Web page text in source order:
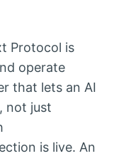
Protocol is
operate
that lets an AI
not just
is live. An